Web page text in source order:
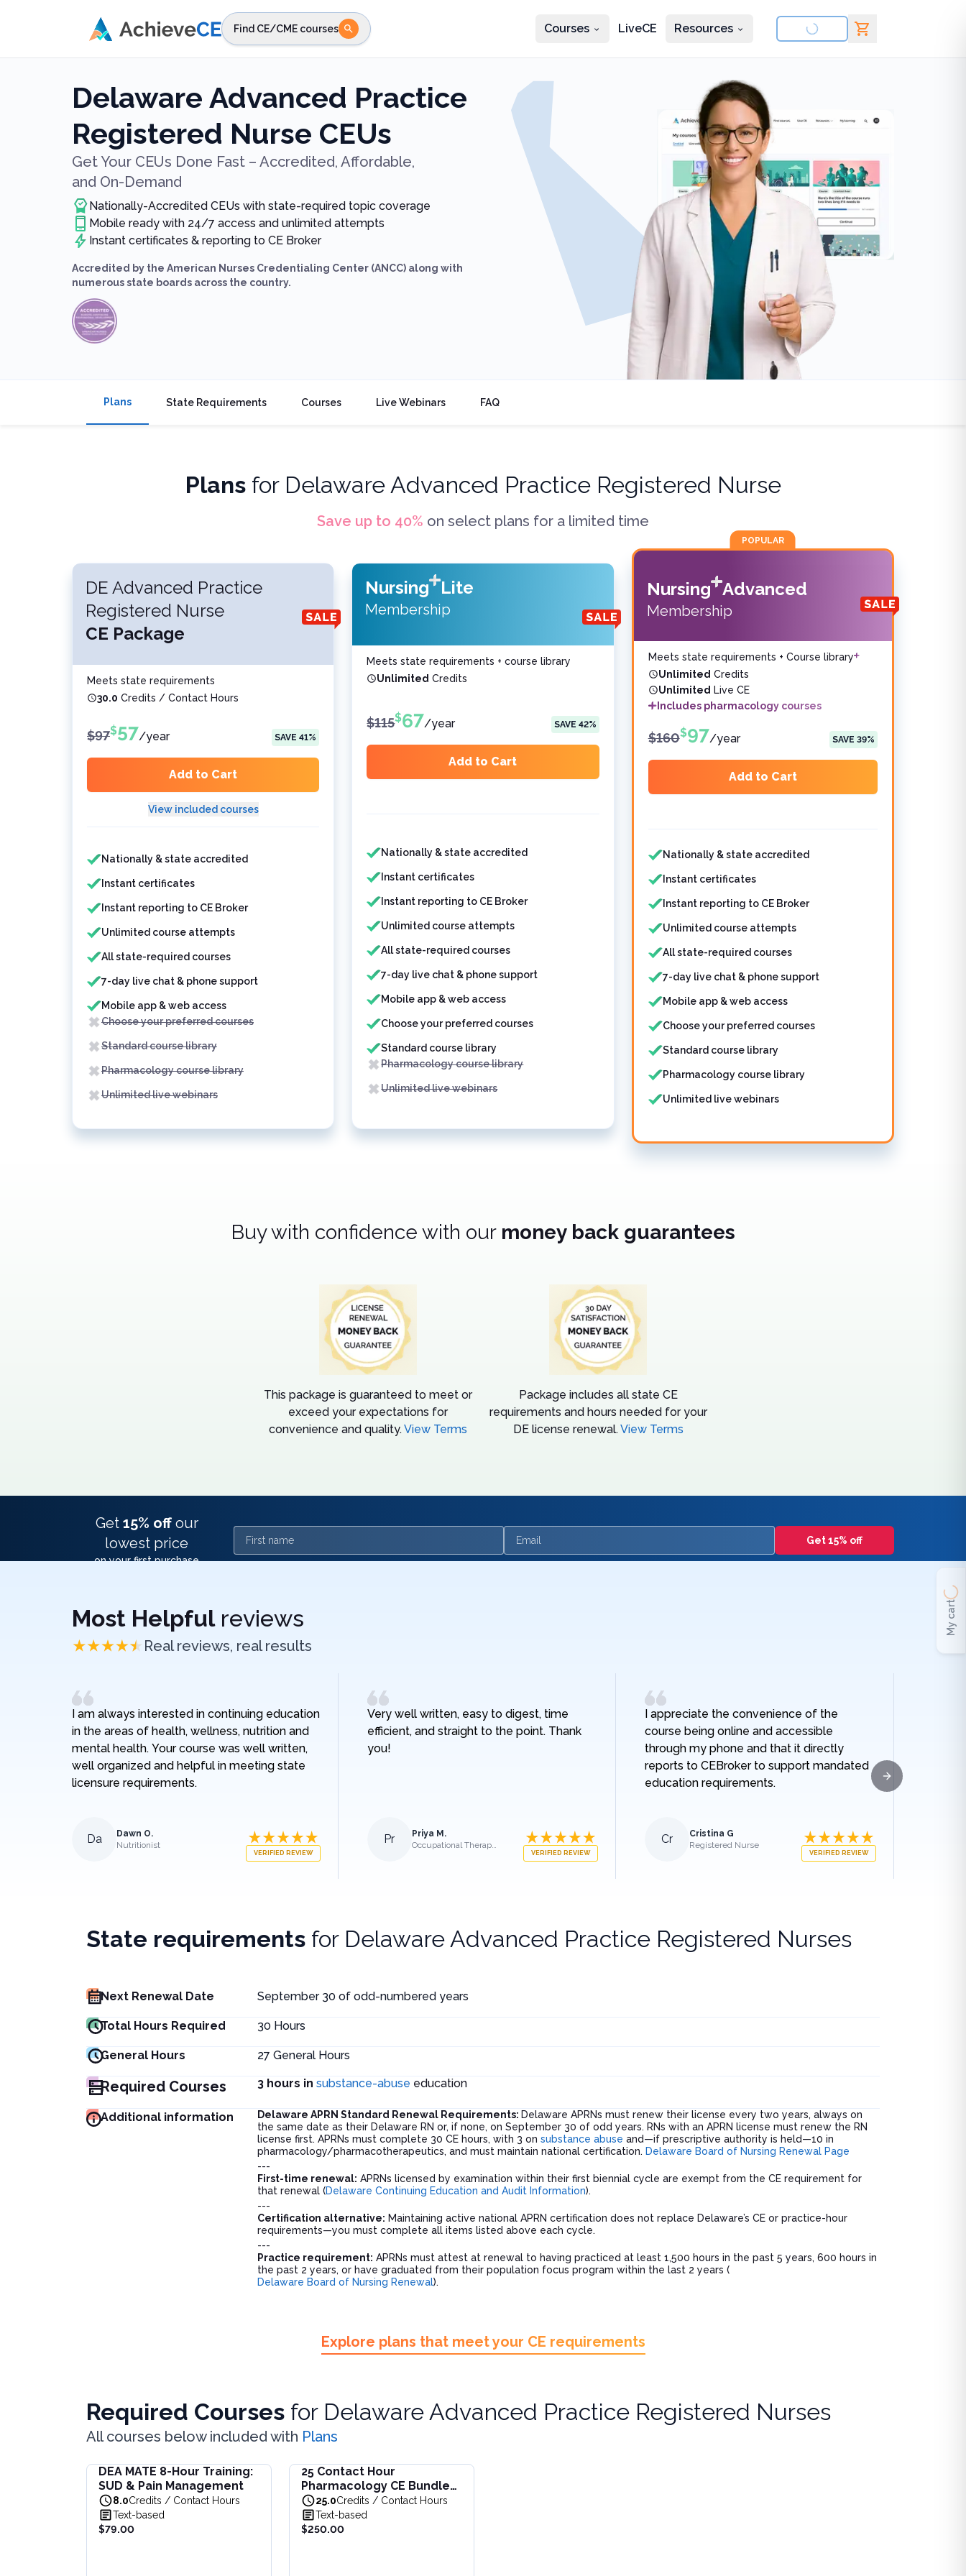
Find CE/CME courses Courses LiveCE Resources
Select state Select profession
Delaware Advanced Practice
Registered Nurse CEUs
Get Your CEUs Done Fast – Accredited, Affordable,
and On-Demand
Nationally-Accredited CEUs with state-required topic coverage
Mobile ready with 24/7 access and unlimited attempts
Instant certificates & reporting to CE Broker
Accredited by the American Nurses Credentialing Center (ANCC) along with
numerous state boards across the country.
Plans State Requirements Courses Live Webinars FAQ
Plansfor Delaware Advanced Practice Registered Nurse
Save up to 40% on select plans for a limited time
DE Advanced Practice
Registered Nurse
CE Package
Meets state requirements
30.0 Credits / Contact Hours
$97$57/year SAVE41%
Add to Cart
View included courses
Features included
Nationally & state accredited
Instant certificates
Instant reporting to CE Broker
Unlimited course attempts
All state-required courses
7-day live chat & phone support
Mobile app & web access
Features not included
Choose your preferred courses
Standard course library
Pharmacology course library
Unlimited live webinars
Nursing Lite
Membership
Meets state requirements + course library
Unlimited Credits
$115$67/year SAVE 42%
Add to Cart
Features included
Nationally & state accredited
Instant certificates
Instant reporting to CE Broker
Unlimited course attempts
All state-required courses
7-day live chat & phone support
Mobile app & web access
Choose your preferred courses
Standard course library
Features not included
Pharmacology course library
Unlimited live webinars
POPULAR
Nursing Advanced
Membership
Meets state requirements + Course library
Unlimited Credits
Unlimited Live CE
Includes pharmacology courses
$160$97/year SAVE 39%
Add to Cart
Features included
Nationally & state accredited
Instant certificates
Instant reporting to CE Broker
Unlimited course attempts
All state-required courses
7-day live chat & phone support
Mobile app & web access
Choose your preferred courses
Standard course library
Pharmacology course library
Unlimited live webinars
Buy with confidence with our money back guarantees
This package is guaranteed to meet or
exceed your expectations for
convenience and quality.View Terms
Package includes all state CE
requirements and hours needed for your
DE license renewal.View Terms
Get 15% off our
lowest price
on your first purchase
First name Email Get 15% off
Most Helpfulreviews
Real reviews, real results
I am always interested in continuing education
in the areas of health, wellness, nutrition and
mental health. Your course was well written,
well organized and helpful in meeting state
licensure requirements.
Da
Dawn O.
Nutritionist
VERIFIED REVIEW
Very well written, easy to digest, time
efficient, and straight to the point. Thank
you!
Pr
Priya M.
Occupational Therapist
VERIFIED REVIEW
I appreciate the convenience of the
course being online and accessible
through my phone and that it directly
reports to CEBroker to support mandated
education requirements.
Cr
Cristina G
Registered Nurse
VERIFIED REVIEW
Next slide
State requirements for Delaware Advanced Practice Registered Nurses
Next Renewal Date September 30 of odd-numbered years
Total Hours Required 30 Hours
General Hours 27 General Hours
Required Courses 3 hours in substance-abuse education
Additional information Delaware APRN Standard Renewal Requirements: Delaware APRNs must renew their license every two years, always on
the same date as their Delaware RN or, if none, on September 30 of odd years. RNs with an APRN license must renew the RN
license first. APRNs must complete 30 CE hours, with 3 on substance abuse and—if prescriptive authority is held—10 in
pharmacology/pharmacotherapeutics, and must maintain national certification. Delaware Board of Nursing Renewal Page
---
First-time renewal: APRNs licensed by examination within their first biennial cycle are exempt from the CE requirement for
that renewal (Delaware Continuing Education and Audit Information).
---
Certification alternative: Maintaining active national APRN certification does not replace Delaware’s CE or practice-hour
requirements—you must complete all items listed above each cycle.
---
Practice requirement: APRNs must attest at renewal to having practiced at least 1,500 hours in the past 5 years, 600 hours in
the past 2 years, or have graduated from their population focus program within the last 2 years (
Delaware Board of Nursing Renewal).
Explore plans that meet your CE requirements
Required Courses for Delaware Advanced Practice Registered Nurses
All courses below included with Plans
DEA MATE 8-Hour Training:
SUD & Pain Management
8.0Credits / Contact Hours
Text-based
$79.00
DEA MATE 8-Hour Training: SUD & Pain Management
Fulfill the DEA MATE 8-hour requirement in one bundle. Update pain pharmacology, MOUD for opioid and alcohol use disorders, and controlled substance best
View full details ofDEA MATE 8-Hour Training: SUD & Pain Management
Price: $79.00
25 Contact Hour
Pharmacology CE Bundle
for Nurse Practitioners
(ANCC)
25.0Credits / Contact Hours
Text-based
$250.00
25 Contact Hour Pharmacology CE Bundle for Nurse Practitioners (ANCC)
This bundle is designed to support APRNs in meeting the 25-hour pharmacology component of national certification renewal
View full details of25 Contact Hour Pharmacology CE Bundle for Nurse Practitioners (ANCC)
Price: $ 250.00
My cart